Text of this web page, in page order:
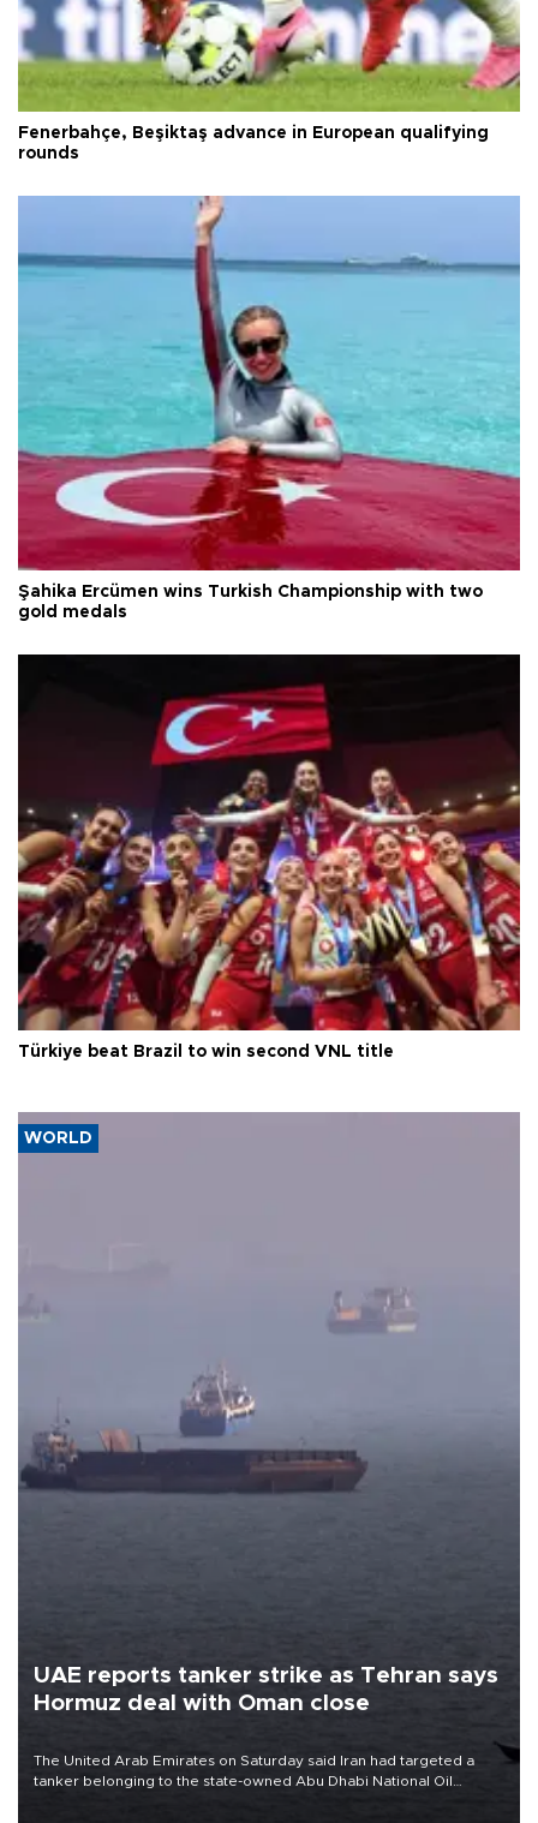
Fenerbahçe, Beşiktaş advance in European qualifying
rounds
Şahika Ercümen wins Turkish Championship with two
gold medals
Türkiye beat Brazil to win second VNL title
WORLD
UAE reports tanker strike as Tehran says
Hormuz deal with Oman close
The United Arab Emirates on Saturday said Iran had targeted a
tanker belonging to the state-owned Abu Dhabi National Oil